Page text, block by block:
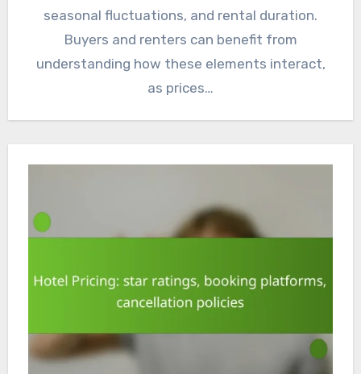
seasonal fluctuations, and rental duration.
Buyers and renters can benefit from
understanding how these elements interact,
as prices…